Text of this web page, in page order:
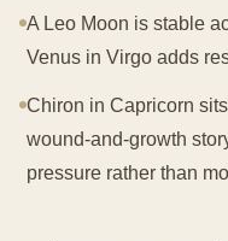
A Leo Moon is stable
Venus in Virgo adds
Chiron in Capricorn
wound-and-growth
pressure rather than